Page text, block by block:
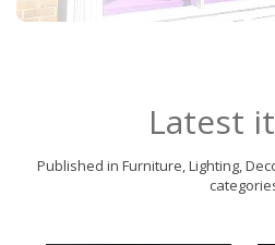
Latest
Published in Furniture, Lighting,